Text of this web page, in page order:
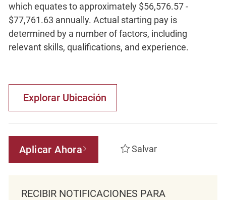
which equates to approximately $56,576.57 -
$77,761.63 annually. Actual starting pay is
determined by a number of factors, including
relevant skills, qualifications, and experience.
Explorar Ubicación
Aplicar Ahora Salvar
RECIBIR NOTIFICACIONES PARA